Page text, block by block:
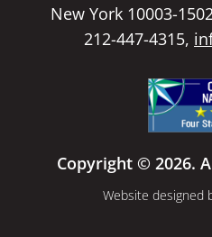
New York 10003-
212-447-4315,
Copyright © 2026.
Website designed